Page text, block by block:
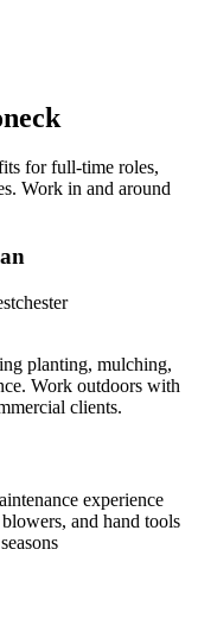
for full-time roles,
Work in and around
planting, mulching,
Work outdoors with
clients.
experience
and hand tools